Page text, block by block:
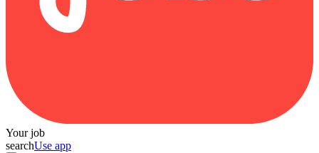
Your job
searchUse app